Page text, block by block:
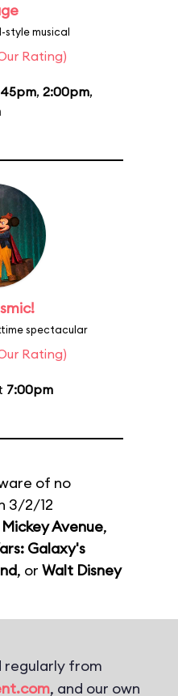
style musical
Rating)
, 2:00pm,
spectacular
Rating)
7:00pm
of no
3/2/12
Mickey Avenue,
Galaxy's
, or Walt Disney
regularly from
, and our own